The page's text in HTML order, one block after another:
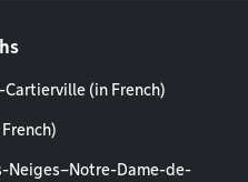
(in French)
Neiges–Notre-Dame-de-